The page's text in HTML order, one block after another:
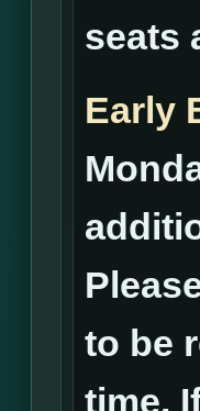
seats
Early
to be
time.